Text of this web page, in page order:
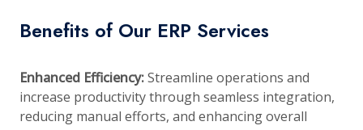
Benefits of Our ERP Services
Enhanced Efficiency:Streamline operations and
increase productivity through seamless integration,
reducing manual efforts, and enhancing overall